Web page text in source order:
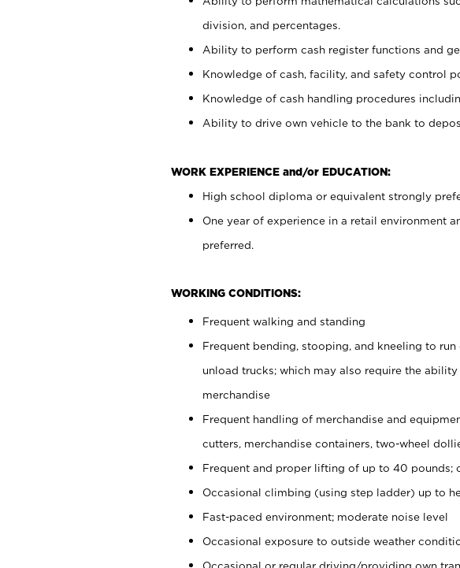
division, and percentages.
Ability to perform cash register functions and
Knowledge of cash, facility, and safety control
Knowledge of cash handling procedures
Ability to drive own vehicle to the bank to
WORK EXPERIENCE and/or EDUCATION:
High school diploma or equivalent strongly
One year of experience in a retail environment
preferred.
WORKING CONDITIONS:
Frequent walking and standing
Frequent bending, stooping, and kneeling to
unload trucks; which may also require the
merchandise
Frequent handling of merchandise and
cutters, merchandise containers, two-wheel
Frequent and proper lifting of up to 40 pounds;
Occasional climbing (using step ladder) up to
Fast-paced environment; moderate noise level
Occasional exposure to outside weather
Occasional or regular driving/providing own